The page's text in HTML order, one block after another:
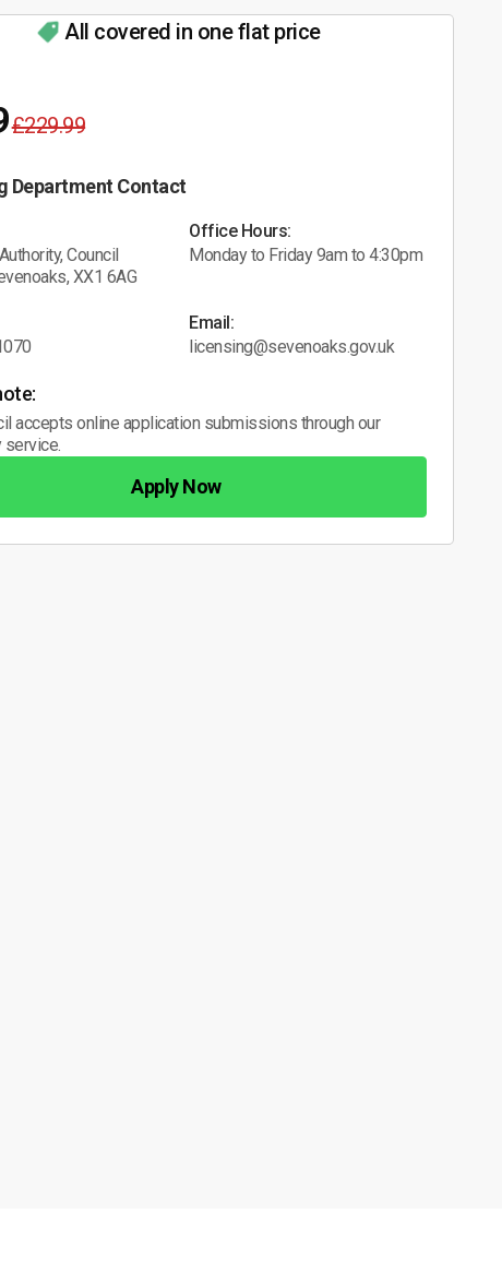
All covered in one flat price
£229.99
Department Contact
Council
XX1 6AG
Office Hours:
Monday to Friday 9am to 4:30pm
Email:
licensing@sevenoaks.gov.uk
accepts online application submissions through our
service.
Apply Now